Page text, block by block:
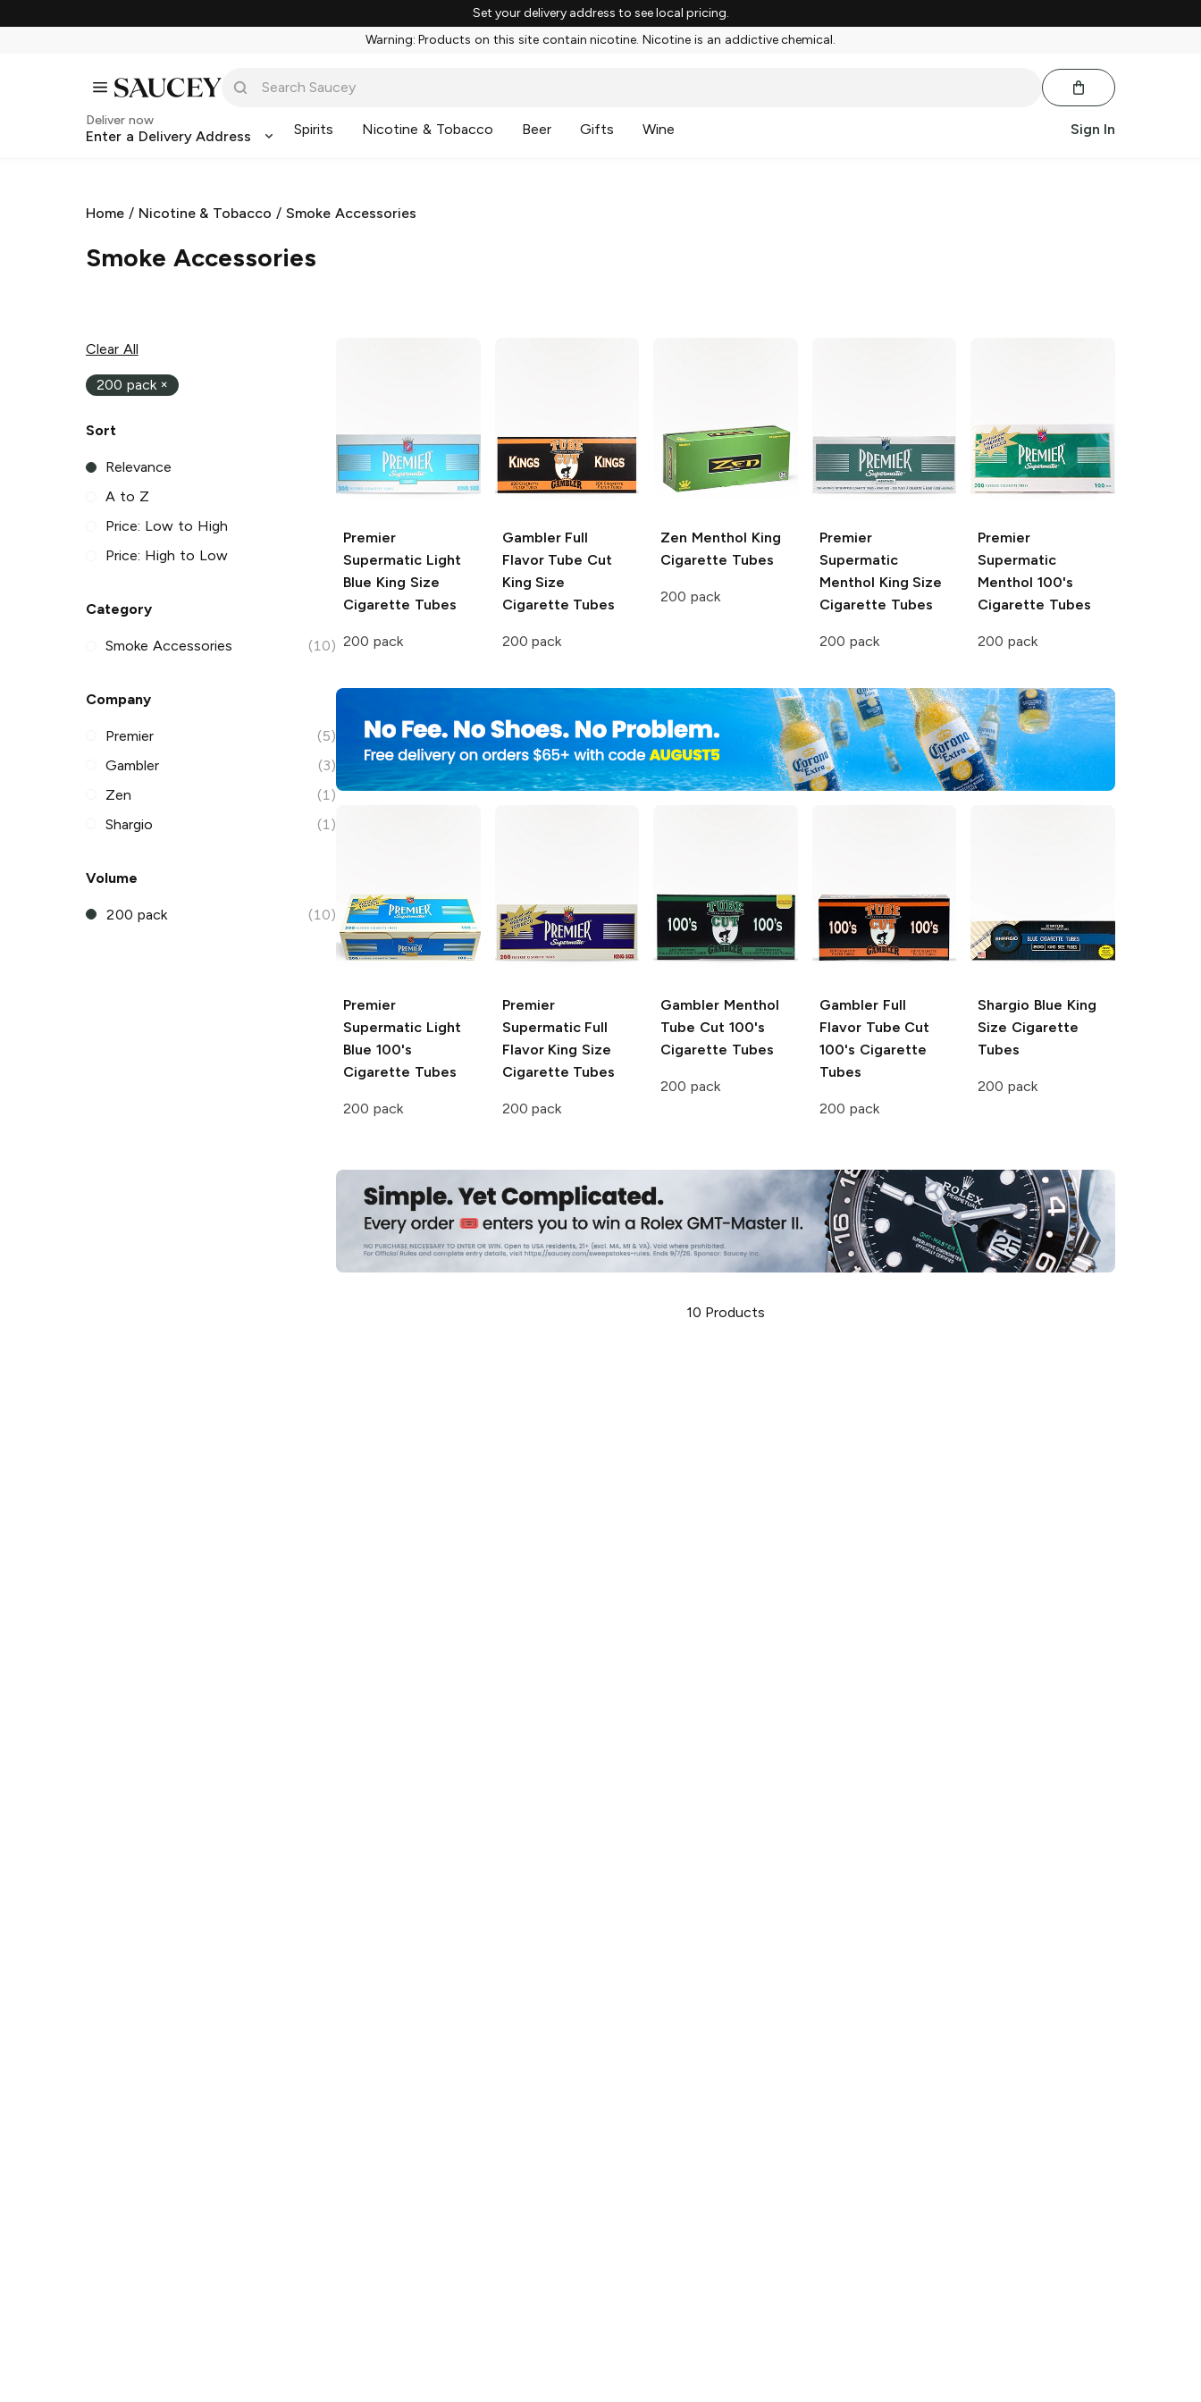
Set your delivery address to see local pricing.
Warning: Products on this site contain nicotine. Nicotine is an addictive chemical.
Deliver now
Enter a Delivery Address Spirits Nicotine & Tobacco Beer Gifts Wine Sign In
Home / Nicotine & Tobacco / Smoke Accessories
Smoke Accessories
Clear All
200 pack ×
Sort
Relevance
A to Z
Price: Low to High
Price: High to Low
Category
Smoke Accessories (10)
Company
Premier
(5)
Gambler
(3)
Zen
(1)
Shargio
(1)
Volume
200 pack (10)
Premier
Supermatic Light
Blue King Size
Cigarette Tubes
200 pack
GamblerFull
Flavor Tube Cut
King Size
Cigarette Tubes
200 pack
Zen Menthol King
Cigarette Tubes
200 pack
Premier
Supermatic
Menthol King Size
Cigarette Tubes
200 pack
Premier
Supermatic
Menthol 100's
Cigarette Tubes
200 pack
Premier
Supermatic Light
Blue 100's
Cigarette Tubes
200 pack
Premier
Supermatic Full
Flavor King Size
Cigarette Tubes
200 pack
Gambler Menthol
Tube Cut 100's
Cigarette Tubes
200 pack
GamblerFull
Flavor Tube Cut
100's Cigarette
Tubes
200 pack
Shargio Blue King
Size Cigarette
Tubes
200 pack
10 Products